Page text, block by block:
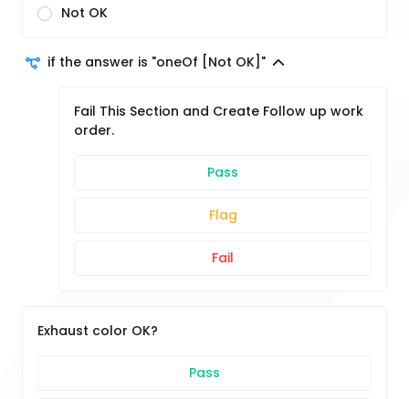
Not OK
if the answer is "oneOf [Not OK]"
Fail This Section and Create Follow up work
order.
Pass
Flag
Fail
Exhaust color OK?
Pass